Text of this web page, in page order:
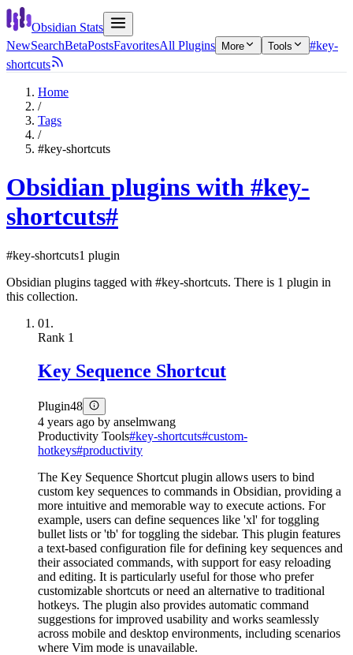
Obsidian Stats
NewSearchBetaPostsFavoritesAll Plugins More Tools
#key-
shortcuts
Home
/
Tags
/
#key-shortcuts
Obsidian plugins with #key-
shortcuts#
#key-shortcuts1 plugin
Obsidian plugins tagged with #key-shortcuts. There is 1 plugin in
this collection.
01.
Rank 1
Key Sequence Shortcut
Plugin48
4 years ago by anselmwang
Productivity Tools#key-shortcuts#custom-
hotkeys#productivity
The Key Sequence Shortcut plugin allows users to bind
custom key sequences to commands in Obsidian, providing a
more intuitive and memorable way to execute actions. For
example, users can define sequences like 'xl' for toggling
bullet lists or 'tb' for toggling the sidebar. This plugin features
a text-based configuration file for defining key sequences and
their associated commands, with support for easy reloading
and editing. It is particularly useful for those who prefer
customizable shortcuts or need an alternative to traditional
hotkeys. The plugin also provides automatic command
suggestions for improved usability and works seamlessly
across mobile and desktop environments, including scenarios
where Vim mode is unavailable.